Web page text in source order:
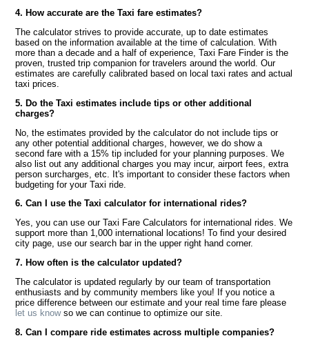
4. How accurate are the Taxi fare estimates?
The calculator strives to provide accurate, up to date estimates
based on the information available at the time of calculation. With
more than a decade and a half of experience, Taxi Fare Finder is the
proven, trusted trip companion for travelers around the world. Our
estimates are carefully calibrated based on local taxi rates and actual
taxi prices.
5. Do the Taxi estimates include tips or other additional
charges?
No, the estimates provided by the calculator do not include tips or
any other potential additional charges, however, we do show a
second fare with a 15% tip included for your planning purposes. We
also list out any additional charges you may incur, airport fees, extra
person surcharges, etc. It's important to consider these factors when
budgeting for your Taxi ride.
6. Can I use the Taxi calculator for international rides?
Yes, you can use our Taxi Fare Calculators for international rides. We
support more than 1,000 international locations! To find your desired
city page, use our search bar in the upper right hand corner.
7. How often is the calculator updated?
The calculator is updated regularly by our team of transportation
enthusiasts and by community members like you! If you notice a
price difference between our estimate and your real time fare please
let us knowso we can continue to optimize our site.
8. Can I compare ride estimates across multiple companies?